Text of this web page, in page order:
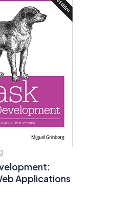
Applications